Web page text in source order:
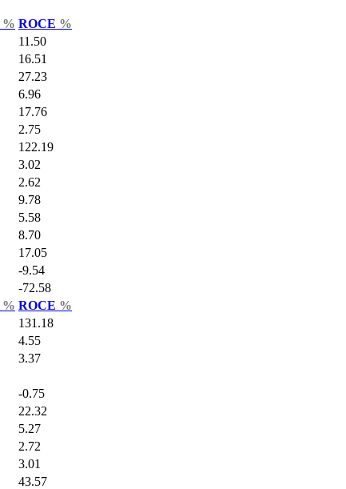
% ROCE %
11.50
16.51
27.23
6.96
17.76
2.75
122.19
3.02
2.62
9.78
5.58
8.70
17.05
-9.54
-72.58
% ROCE %
131.18
4.55
3.37
-0.75
22.32
5.27
2.72
3.01
43.57